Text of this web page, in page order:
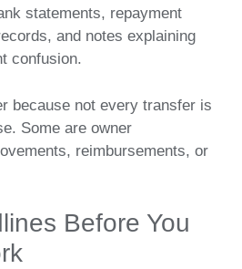
statements, repayment
and notes explaining
confusion.
because not every transfer is
Some are owner
reimbursements, or
Before You